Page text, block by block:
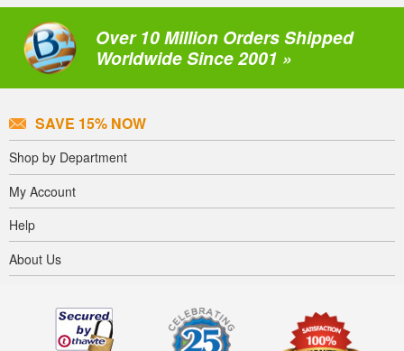
Over 10 Million Orders Shipped
Worldwide Since 2001 »
SAVE 15% NOW
Shop by Department
My Account
Help
About Us